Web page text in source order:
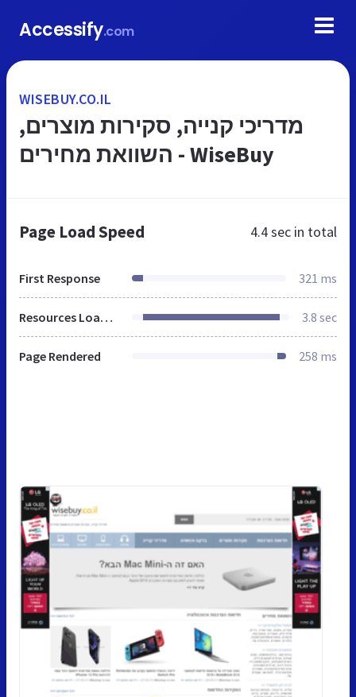
Accessify.com
WISEBUY.CO.IL
מדריכי קנייה, סקירות מוצרים,
השוואת מחירים - WiseBuy
Page Load Speed 4.4 sec in total
First Response 321 ms
Resources Loaded 3.8 sec
Page Rendered 258 ms